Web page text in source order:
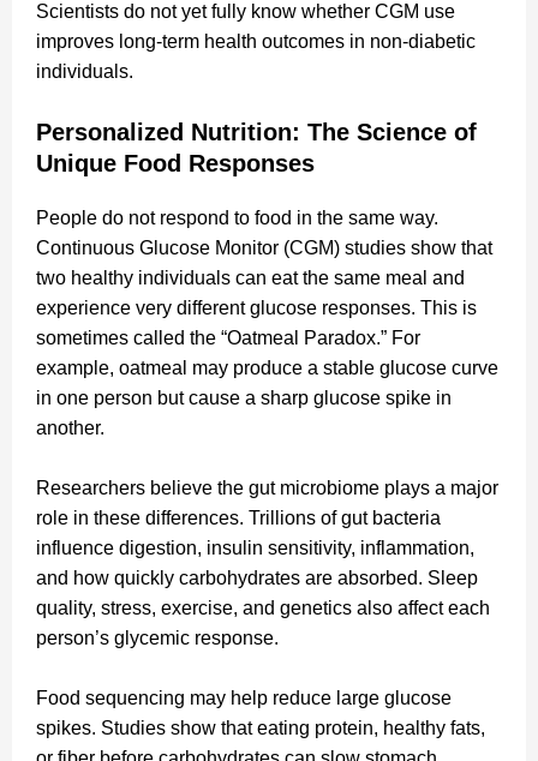
Scientists do not yet fully know whether CGM use
improves long-term health outcomes in non-diabetic
individuals.
Personalized Nutrition: The Science of
Unique Food Responses
People do not respond to food in the same way.
Continuous Glucose Monitor (CGM) studies show that
two healthy individuals can eat the same meal and
experience very different glucose responses. This is
sometimes called the “Oatmeal Paradox.” For
example, oatmeal may produce a stable glucose curve
in one person but cause a sharp glucose spike in
another.
Researchers believe the gut microbiome plays a major
role in these differences. Trillions of gut bacteria
influence digestion, insulin sensitivity, inflammation,
and how quickly carbohydrates are absorbed. Sleep
quality, stress, exercise, and genetics also affect each
person’s glycemic response.
Food sequencing may help reduce large glucose
spikes. Studies show that eating protein, healthy fats,